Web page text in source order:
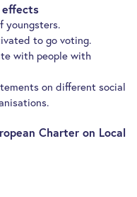
effects
youngsters.
to go voting.
with people with
on different social
Charter on Local